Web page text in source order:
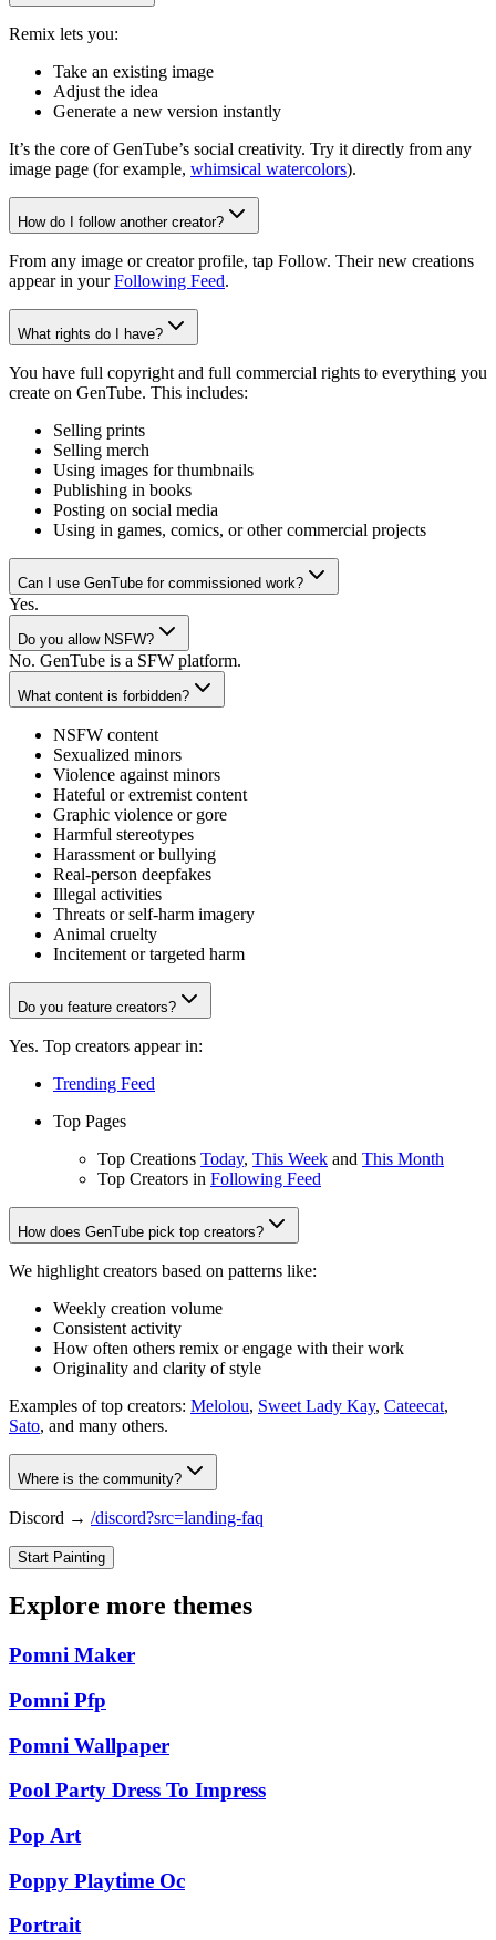
Remix lets you:
Take an existing image
Adjust the idea
Generate a new version instantly
It’s the core of GenTube’s social creativity. Try it directly from any
image page (for example, whimsical watercolors).
How do I follow another creator?
From any image or creator profile, tap Follow. Their new creations
appear in your Following Feed.
What rights do I have?
You have full copyright and full commercial rights to everything you
create on GenTube. This includes:
Selling prints
Selling merch
Using images for thumbnails
Publishing in books
Posting on social media
Using in games, comics, or other commercial projects
Can I use GenTube for commissioned work?
Yes.
Do you allow NSFW?
No. GenTube is a SFW platform.
What content is forbidden?
NSFW content
Sexualized minors
Violence against minors
Hateful or extremist content
Graphic violence or gore
Harmful stereotypes
Harassment or bullying
Real-person deepfakes
Illegal activities
Threats or self-harm imagery
Animal cruelty
Incitement or targeted harm
Do you feature creators?
Yes. Top creators appear in:
Trending Feed
Top Pages
Top Creations Today, This Week and This Month
Top Creators in Following Feed
How does GenTube pick top creators?
We highlight creators based on patterns like:
Weekly creation volume
Consistent activity
How often others remix or engage with their work
Originality and clarity of style
Examples of top creators: Melolou, Sweet Lady Kay, Cateecat,
Sato, and many others.
Where is the community?
Discord → /discord?src=landing-faq
Start Painting
Explore more themes
Pomni Maker
Pomni Pfp
Pomni Wallpaper
Pool Party Dress To Impress
Pop Art
Poppy Playtime Oc
Portrait